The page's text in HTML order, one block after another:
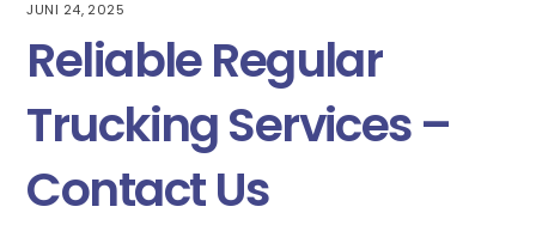
JUNI 24, 2025
Reliable Regular
Trucking Services –
Contact Us